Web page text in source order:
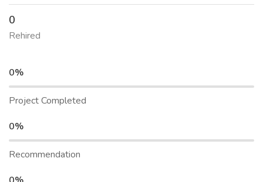
0
Rehired
0%
Project Completed
0%
Recommendation